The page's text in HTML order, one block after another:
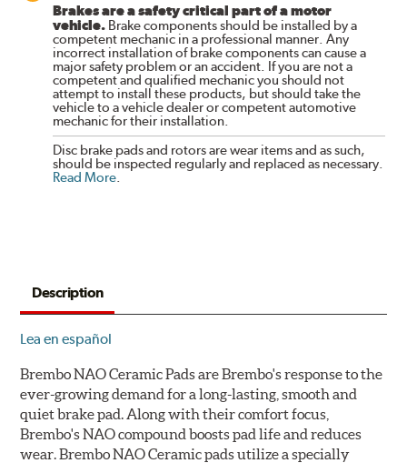
Brakes are a safety critical part of a motor
vehicle. Brake components should be installed by a
competent mechanic in a professional manner. Any
incorrect installation of brake components can cause a
major safety problem or an accident. If you are not a
competent and qualified mechanic you should not
attempt to install these products, but should take the
vehicle to a vehicle dealer or competent automotive
mechanic for their installation.
Disc brake pads and rotors are wear items and as such,
should be inspected regularly and replaced as necessary.
Read More.
Description
Lea en español
Brembo NAO Ceramic Pads are Brembo's response to the
ever-growing demand for a long-lasting, smooth and
quiet brake pad. Along with their comfort focus,
Brembo's NAO compound boosts pad life and reduces
wear. Brembo NAO Ceramic pads utilize a specially